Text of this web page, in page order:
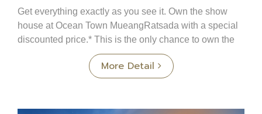
Get everything exactly as you see it. Own the show
house at Ocean Town MueangRatsada with a special
discounted price.* This is the only chance to own the
most beautiful house in the projectno need to ...
More Detail